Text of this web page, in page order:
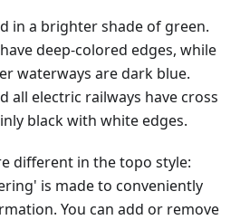
in a brighter shade of green.
deep-colored edges, while
waterways are dark blue.
all electric railways have cross
black with white edges.
different in the topo style:
is made to conveniently
You can add or remove